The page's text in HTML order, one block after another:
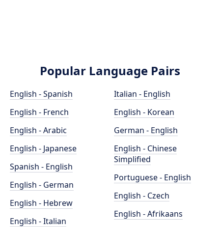
Popular Language Pairs
English - Spanish
English - French
English - Arabic
English - Japanese
Spanish - English
English - German
English - Hebrew
English - Italian
Italian - English
English - Korean
German - English
English - Chinese
Simplified
Portuguese - English
English - Czech
English - Afrikaans